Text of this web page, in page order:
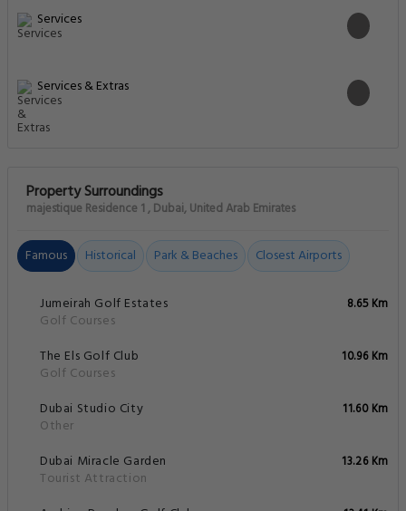
Services
Services & Extras
Property Surroundings
majestique Residence 1 , Dubai, United Arab Emirates
Famous Historical Park & Beaches Closest Airports
Jumeirah Golf Estates
Golf Courses
8.65 Km
The Els Golf Club
Golf Courses
10.96 Km
Dubai Studio City
Other
11.60 Km
Dubai Miracle Garden
Tourist Attraction
13.26 Km